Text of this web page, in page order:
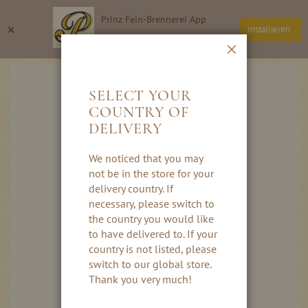
× Prinz Fein-Brennerei App
Installieren
Content
Search
SELECT YOUR
COUNTRY OF
DELIVERY
We noticed that you may
not be in the store for your
delivery country. If
necessary, please switch to
the country you would like
to have delivered to. If your
country is not listed, please
switch to our global store.
Thank you very much!